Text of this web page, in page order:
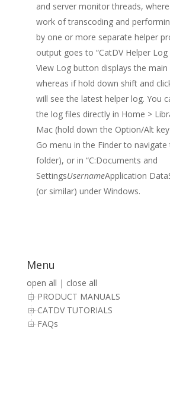
and server monitor threads,
work of transcoding and
by one or more separate helper
output goes to “CatDV Helper Log
View Log button displays the
whereas if hold down shift and
will see the latest helper log. You
the log files directly in Home >
Mac (hold down the Option/Alt
Go menu in the Finder to
folder), or in “C:Documents and
SettingsUsernameApplication
(or similar) under Windows.
Menu
open all | close all
PRODUCT MANUALS
CATDV TUTORIALS
FAQs